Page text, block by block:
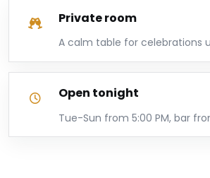
Private room
A calm table for celebrations
Open tonight
Tue-Sun from 5:00 PM, bar